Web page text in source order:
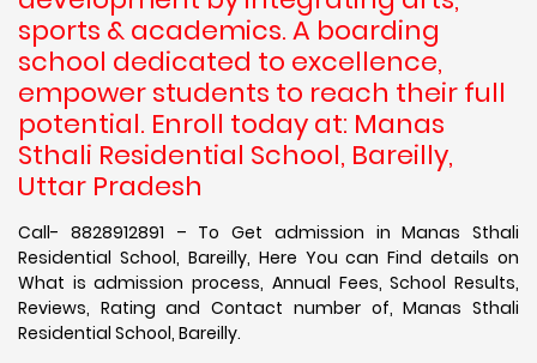
sports & academics. A boarding
school dedicated to excellence,
empower students to reach their full
potential. Enroll today at: Manas
Sthali Residential School, Bareilly,
Uttar Pradesh
Call- 8828912891 – To Get admission in Manas Sthali
Residential School, Bareilly, Here You can Find details on
What is admission process, Annual Fees, School Results,
Reviews, Rating and Contact number of, Manas Sthali
Residential School, Bareilly.